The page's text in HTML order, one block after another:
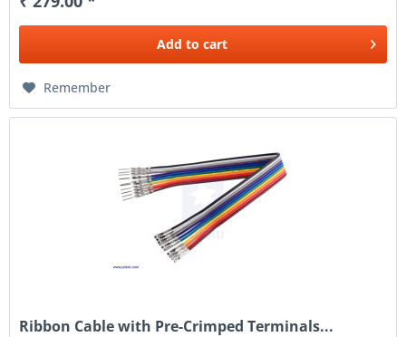
Add to cart
Remember
Ribbon Cable with Pre-Crimped Terminals...